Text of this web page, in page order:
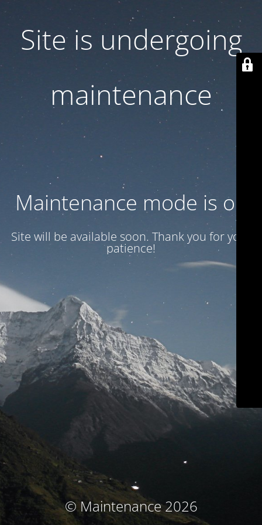
Site is undergoing
maintenance
Maintenance mode is on
Site will be available soon. Thank you for your
patience!
© Maintenance 2026